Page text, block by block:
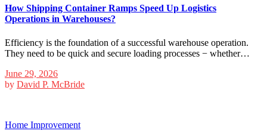
How Shipping Container Ramps Speed Up Logistics
Operations in Warehouses?
Efficiency is the foundation of a successful warehouse operation.
They need to be quick and secure loading processes − whether…
June 29, 2026
by David P. McBride
Home Improvement